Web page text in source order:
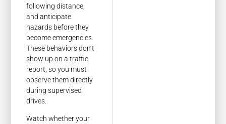
following distance,
and anticipate
hazards before they
become emergencies.
These behaviors don’t
show up on a traffic
report, so you must
observe them directly
during supervised
drives.
Watch whether your